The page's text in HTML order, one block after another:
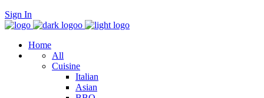
Sign In
Home
All
Cuisine
Italian
Asian